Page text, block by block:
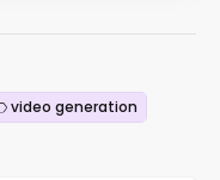
video generation